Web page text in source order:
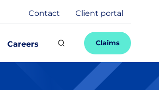
Contact Client portal
Claims
Careers